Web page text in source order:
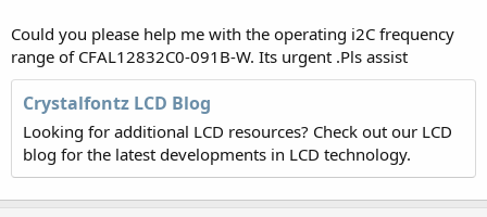
e
r
Could you please help me with the operating i2C frequency
range of CFAL12832C0-091B-W. Its urgent .Pls assist
Crystalfontz LCD Blog
Looking for additional LCD resources? Check out our LCD
blog for the latest developments in LCD technology.